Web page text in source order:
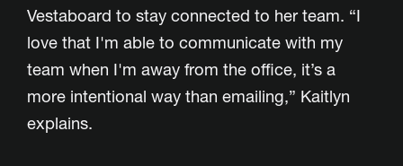
Vestaboard to stay connected to her team. “I
love that I'm able to communicate with my
team when I'm away from the office, it’s a
more intentional way than emailing,” Kaitlyn
explains.